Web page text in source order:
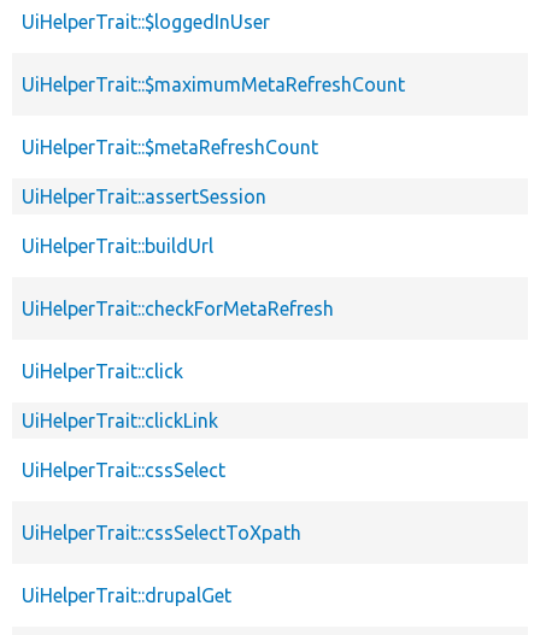
UiHelperTrait::$loggedInUser
UiHelperTrait::$maximumMetaRefreshCount
UiHelperTrait::$metaRefreshCount
UiHelperTrait::assertSession
UiHelperTrait::buildUrl
UiHelperTrait::checkForMetaRefresh
UiHelperTrait::click
UiHelperTrait::clickLink
UiHelperTrait::cssSelect
UiHelperTrait::cssSelectToXpath
UiHelperTrait::drupalGet